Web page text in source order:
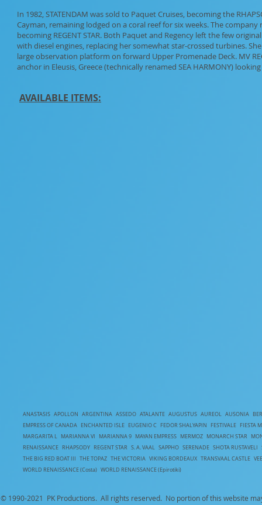
In 1982, STATENDAM was sold to Paquet Cruises, becoming the
Cayman, remaining lodged on a coral reef for six weeks. The
becoming REGENT STAR. Both Paquet and Regency left the few
with diesel engines, replacing her somewhat star-crossed turbines.
large observation platform on forward Upper Promenade Deck. MV
anchor in Eleusis, Greece (technically renamed SEA HARMONY)
AVAILABLE ITEMS:
ANASTASIS APOLLON ARGENTINA ASSEDO ATALANTE AUGUSTUS AUREOL AUSONIA
EMPRESS OF CANADA ENCHANTED ISLE EUGENIO C FEDOR SHALYAPIN FESTIVALE FIESTA
MARGARITA L MARIANNA VI MARIANNA 9 MAYAN EMPRESS MERMOZ MONARCH STAR
RENAISSANCE RHAPSODY REGENT STAR S. A. VAAL SAPPHO SERENADE SHOTA RUSTAVELI
THE BIG RED BOAT III THE TOPAZ THE VICTORIA VIKING BORDEAUX TRANSVAAL CASTLE
WORLD RENAISSANCE (Costa) WORLD RENAISSANCE (Epirotiki)
© 1990-2021 PK Productions. All rights reserved. No portion of this website